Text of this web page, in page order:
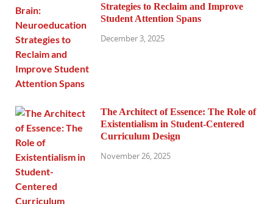
Strategies to Reclaim and Improve
Student Attention Spans
December 3, 2025
The Architect of Essence: The Role of
Existentialism in Student-Centered
Curriculum Design
November 26, 2025